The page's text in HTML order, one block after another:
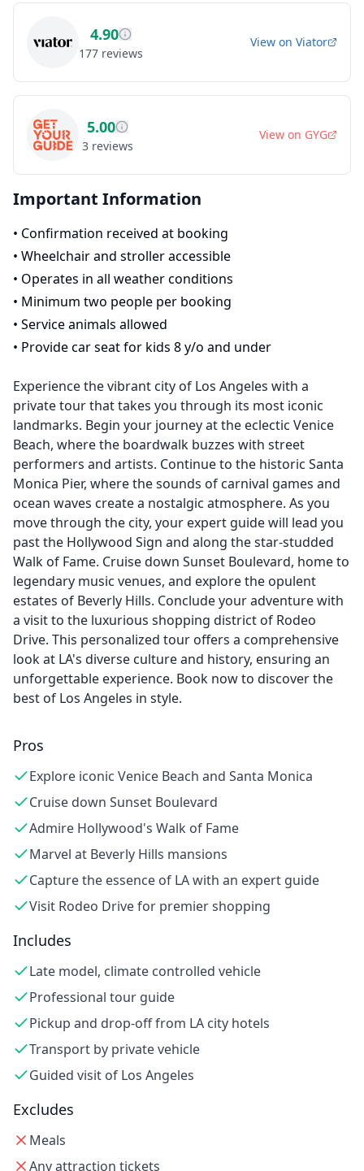
4.90
177 reviews
View on Viator
5.00
3 reviews
View on GYG
Important Information
• Confirmation received at booking
• Wheelchair and stroller accessible
• Operates in all weather conditions
• Minimum two people per booking
• Service animals allowed
• Provide car seat for kids 8 y/o and under
Experience the vibrant city of Los Angeles with a
private tour that takes you through its most iconic
landmarks. Begin your journey at the eclectic Venice
Beach, where the boardwalk buzzes with street
performers and artists. Continue to the historic Santa
Monica Pier, where the sounds of carnival games and
ocean waves create a nostalgic atmosphere. As you
move through the city, your expert guide will lead you
past the Hollywood Sign and along the star-studded
Walk of Fame. Cruise down Sunset Boulevard, home to
legendary music venues, and explore the opulent
estates of Beverly Hills. Conclude your adventure with
a visit to the luxurious shopping district of Rodeo
Drive. This personalized tour offers a comprehensive
look at LA's diverse culture and history, ensuring an
unforgettable experience. Book now to discover the
best of Los Angeles in style.
Pros
Explore iconic Venice Beach and Santa Monica
Cruise down Sunset Boulevard
Admire Hollywood's Walk of Fame
Marvel at Beverly Hills mansions
Capture the essence of LA with an expert guide
Visit Rodeo Drive for premier shopping
Includes
Late model, climate controlled vehicle
Professional tour guide
Pickup and drop-off from LA city hotels
Transport by private vehicle
Guided visit of Los Angeles
Excludes
Meals
Any attraction tickets